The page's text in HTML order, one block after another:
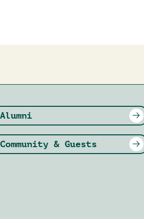
Alumni
Community & Guests